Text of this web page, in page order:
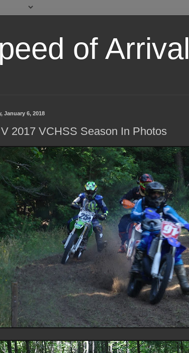
of Arrival
January 6, 2018
2017 VCHSS Season In Photos